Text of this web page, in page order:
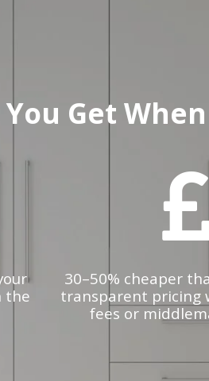
Get
the
30–50% cheaper
transparent pricing
fees or